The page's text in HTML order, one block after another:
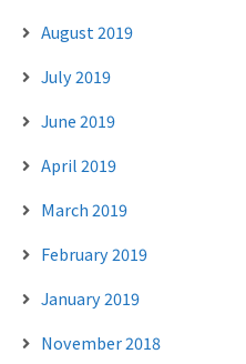
August 2019
July 2019
June 2019
April 2019
March 2019
February 2019
January 2019
November 2018